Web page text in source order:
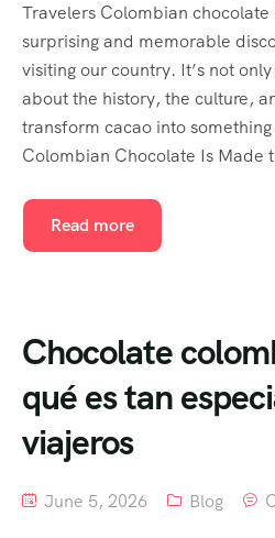
Travelers Colombian
surprising and memorable
visiting our country. It’s not
about the history, the culture,
transform cacao into
Colombian Chocolate Is Made
Read more
Chocolate
qué es tan
viajeros
June 5, 2026 Blog